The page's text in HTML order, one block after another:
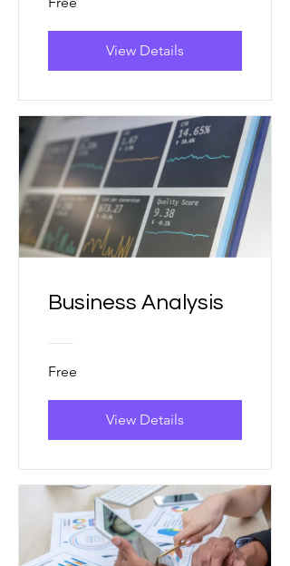
View Details
Business Analysis
Free
View Details